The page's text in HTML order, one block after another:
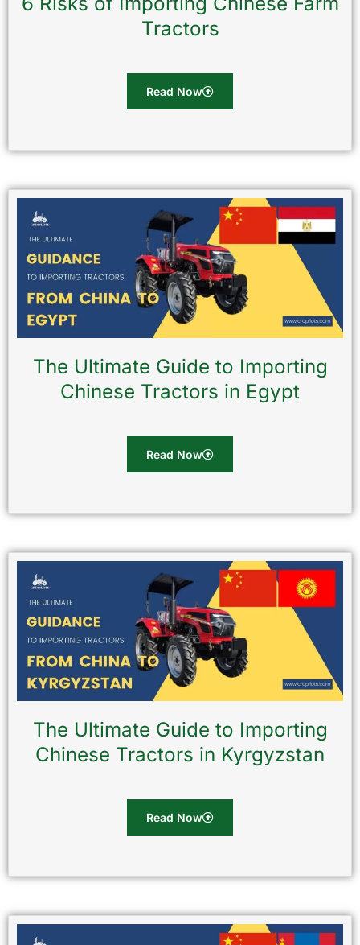
Tractors
Read Now
The Ultimate Guide to Importing
Chinese Tractors in Egypt
Read Now
The Ultimate Guide to Importing
Chinese Tractors in Kyrgyzstan
Read Now